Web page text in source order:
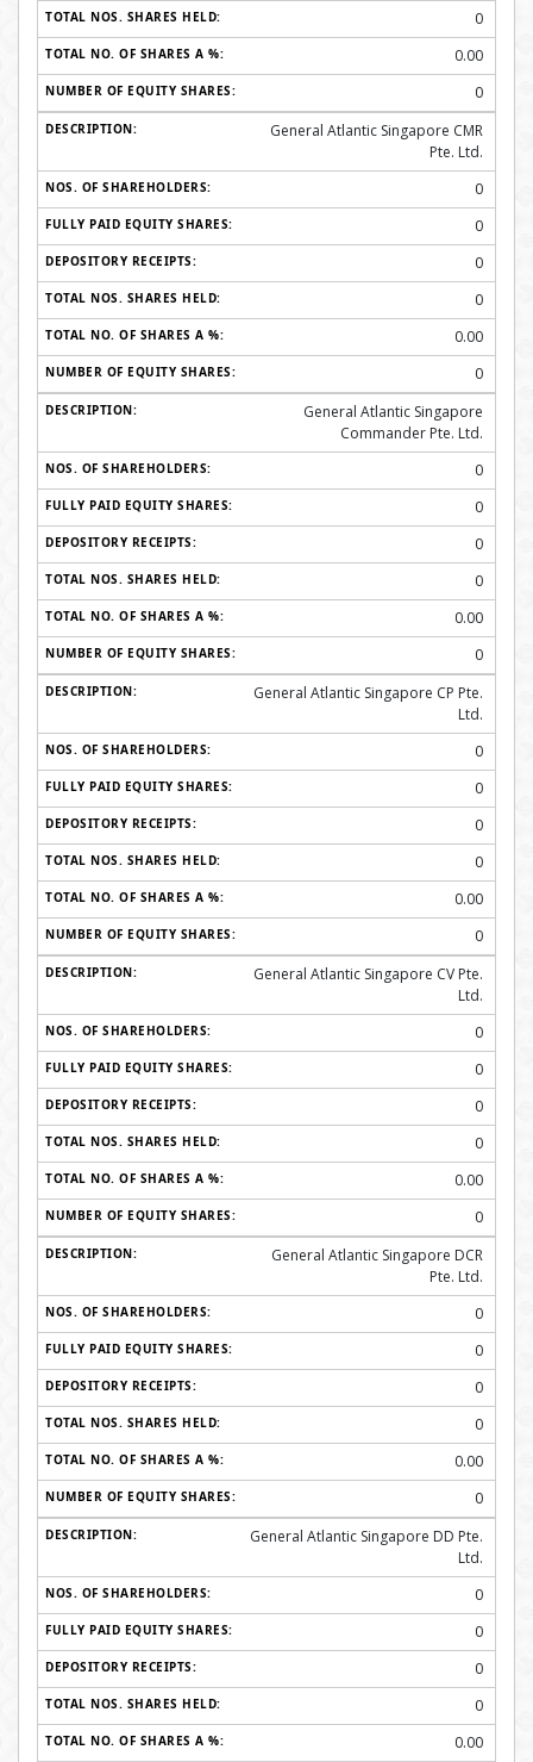
0
0.00
0
General Atlantic Singapore CMR
Pte. Ltd.
0
0
0
0
0.00
0
General Atlantic Singapore
Commander Pte. Ltd.
0
0
0
0
0.00
0
General Atlantic Singapore CP Pte.
Ltd.
0
0
0
0
0.00
0
General Atlantic Singapore CV Pte.
Ltd.
0
0
0
0
0.00
0
General Atlantic Singapore DCR
Pte. Ltd.
0
0
0
0
0.00
0
General Atlantic Singapore DD Pte.
Ltd.
0
0
0
0
0.00